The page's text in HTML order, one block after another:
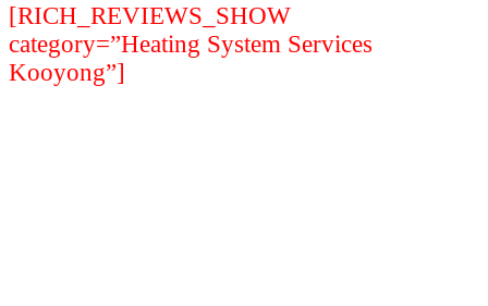
[RICH_REVIEWS_SHOW
category=”Heating System Services
Kooyong”]